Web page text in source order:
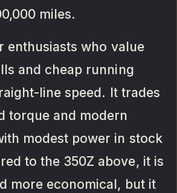
miles.
enthusiasts who value
and cheap running
line speed. It trades
torque and modern
modest power in stock
to the 350Z above, it is
more economical, but it